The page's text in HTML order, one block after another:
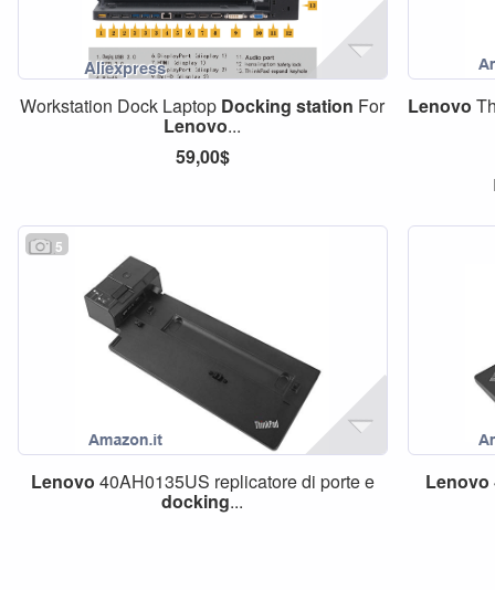
Workstation Dock Laptop Docking station For
Lenovo...
59,00$
Lenovo
5
Lenovo 40AH0135US replicatore di porte e
docking...
Lenovo